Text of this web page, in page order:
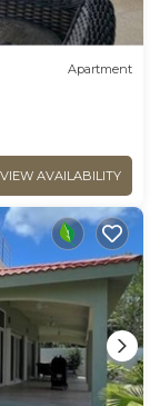
Apartment
VIEW AVAILABILITY